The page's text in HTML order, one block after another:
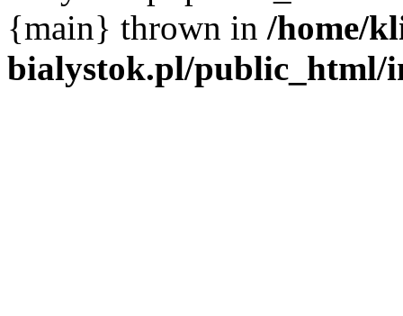
{main} thrown in /home/
bialystok.pl/public_html/